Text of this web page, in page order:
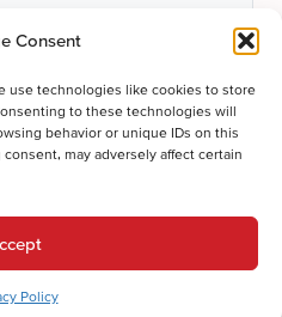
Consent
use technologies like cookies to store
to these technologies will
behavior or unique IDs on this
may adversely affect certain
Policy